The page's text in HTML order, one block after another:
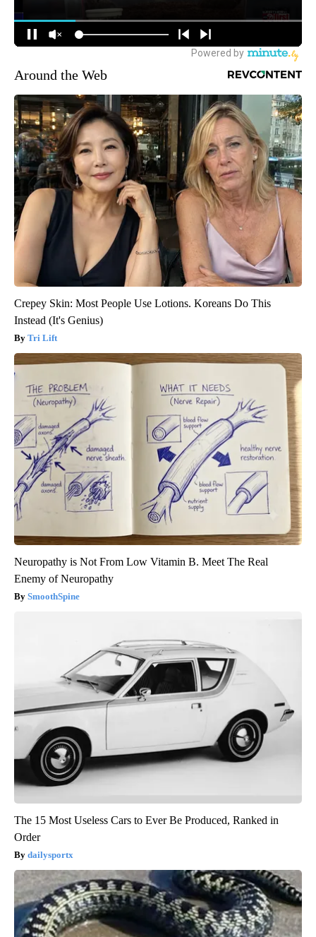
Around the Web
Crepey Skin: Most People Use Lotions. Koreans Do This
Instead (It's Genius)
Tri Lift
Neuropathy is Not From Low Vitamin B. Meet The Real
Enemy of Neuropathy
SmoothSpine
The 15 Most Useless Cars to Ever Be Produced, Ranked in
Order
dailysportx